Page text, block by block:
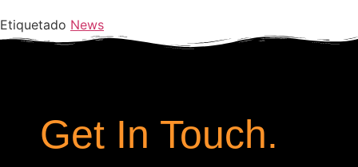
Etiquetado News
Get In Touch.